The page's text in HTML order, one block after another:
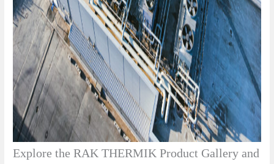
Explore the RAK THERMIK Product Gallery and